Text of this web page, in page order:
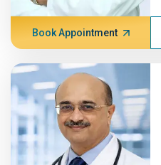
Book Appointment